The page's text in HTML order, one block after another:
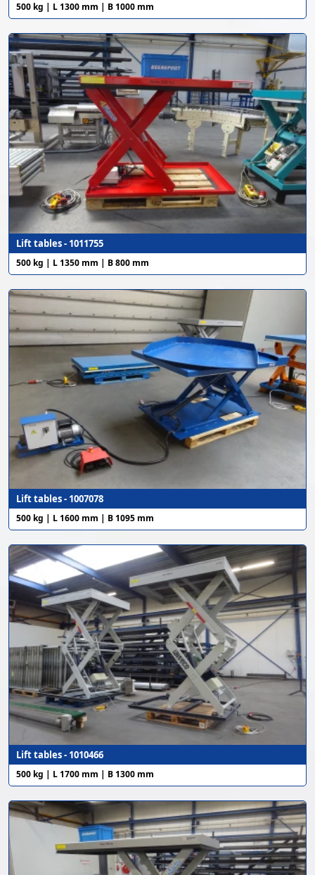
500 kg | L 1300 mm | B 1000 mm
Lift tables - 1011755
500 kg | L 1350 mm | B 800 mm
Lift tables - 1007078
500 kg | L 1600 mm | B 1095 mm
Lift tables - 1010466
500 kg | L 1700 mm | B 1300 mm